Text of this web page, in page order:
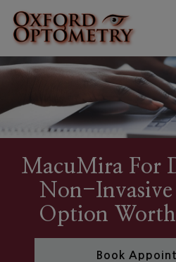
MacuMira For
Non-Invasive
Option
Book